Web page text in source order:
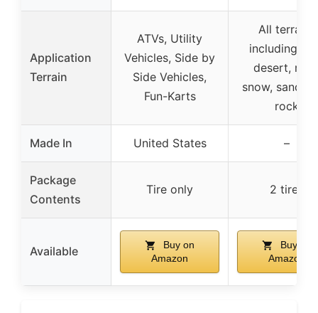
Application
Terrain
ATVs, Utility
Vehicles, Side by
Side Vehicles,
Fun-Karts
All terrains
including
desert,
snow, sand,
rock
Made In United States –
Package
Contents
Tire only 2 tires
Available
Buy on
Amazon
Buy on
Amazon